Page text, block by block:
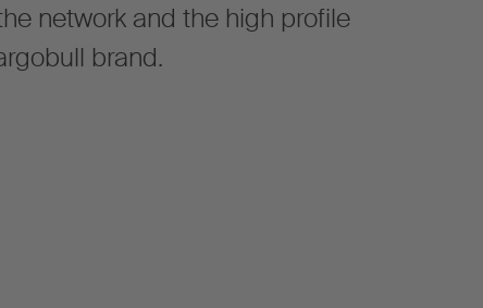
network and the high profile
brand.